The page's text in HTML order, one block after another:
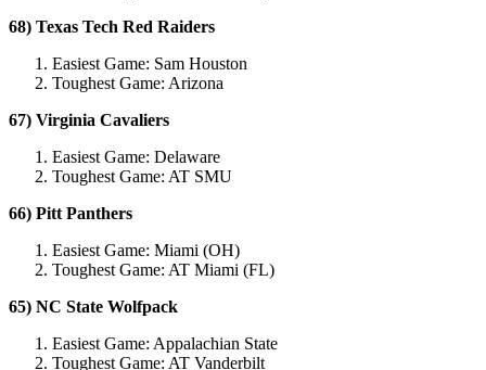
68) Texas Tech Red Raiders
Easiest Game: Sam Houston
Toughest Game: Arizona
67) Virginia Cavaliers
Easiest Game: Delaware
Toughest Game: AT SMU
66) Pitt Panthers
Easiest Game: Miami (OH)
Toughest Game: AT Miami (FL)
65) NC State Wolfpack
Easiest Game: Appalachian State
Toughest Game: AT Vanderbilt